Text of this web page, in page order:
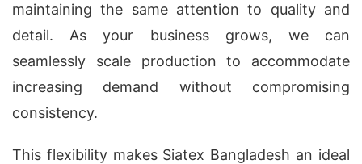
maintaining the same attention to quality and
detail. As your business grows, we can
seamlessly scale production to accommodate
increasing demand without compromising
consistency.
This flexibility makes Siatex Bangladesh an ideal